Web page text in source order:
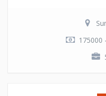
175000